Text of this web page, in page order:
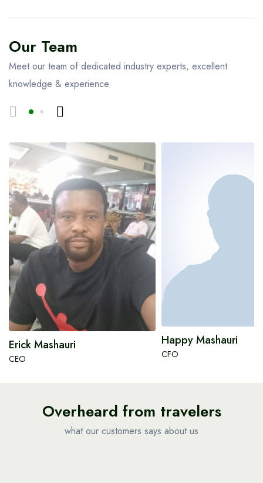
Our Team
Meet our team of dedicated industry experts, excellent
knowledge & experience
Erick Mashauri
CEO
Happy Mashauri
CFO
Overheard from travelers
what our customers says about us